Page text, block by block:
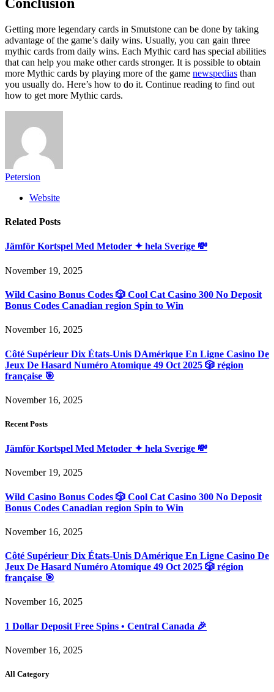
Getting more legendary cards in Smutstone can be done by taking
advantage of the game’s daily wins. Usually, you can gain three
mythic cards from daily wins. Each Mythic card has special abilities
that can help you make other cards stronger. It is possible to obtain
more Mythic cards by playing more of the game newspedias than
you usually do. Here’s how to do it. Continue reading to find out
how to get more Mythic cards.
Petersion
Website
Related Posts
Jämför Kortspel Med Metoder ✦ hela Sverige 💸
November 19, 2025
Wild Casino Bonus Codes 🎲 Cool Cat Casino 300 No Deposit
Bonus Codes Canadian region Spin to Win
November 16, 2025
Côté Supérieur Dix États-Unis DAmérique En Ligne Casino De
Jeux De Hasard Numéro Atomique 49 Oct 2025 🎲 région
française 🎯
November 16, 2025
Recent Posts
Jämför Kortspel Med Metoder ✦ hela Sverige 💸
November 19, 2025
Wild Casino Bonus Codes 🎲 Cool Cat Casino 300 No Deposit
Bonus Codes Canadian region Spin to Win
November 16, 2025
Côté Supérieur Dix États-Unis DAmérique En Ligne Casino De
Jeux De Hasard Numéro Atomique 49 Oct 2025 🎲 région
française 🎯
November 16, 2025
1 Dollar Deposit Free Spins • Central Canada 🎉
November 16, 2025
All Category